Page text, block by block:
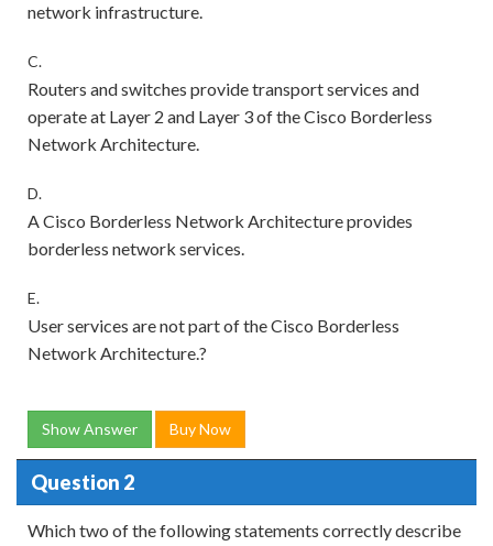
network infrastructure.
C.
Routers and switches provide transport services and
operate at Layer 2 and Layer 3 of the Cisco Borderless
Network Architecture.
D.
A Cisco Borderless Network Architecture provides
borderless network services.
E.
User services are not part of the Cisco Borderless
Network Architecture.?
Show Answer Buy Now
Question 2
Which two of the following statements correctly describe